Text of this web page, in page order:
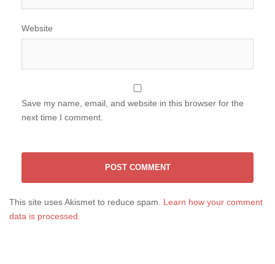
Website
Save my name, email, and website in this browser for the
next time I comment.
This site uses Akismet to reduce spam. Learn how your comment
data is processed.